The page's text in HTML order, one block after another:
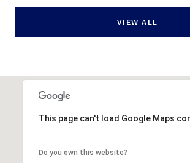
VIEW ALL
This page can't load Google Maps
Do you own this website?